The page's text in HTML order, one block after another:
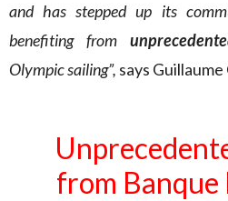
and has stepped up its
benefiting from
Olympic sailing”, says
from Banque